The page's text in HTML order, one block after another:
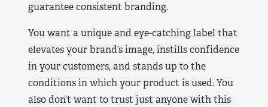
guarantee consistent branding.
You want a unique and eye-catching label that
elevates your brand’s image, instills confidence
in your customers, and stands up to the
conditions in which your product is used. You
also don’t want to trust just anyone with this